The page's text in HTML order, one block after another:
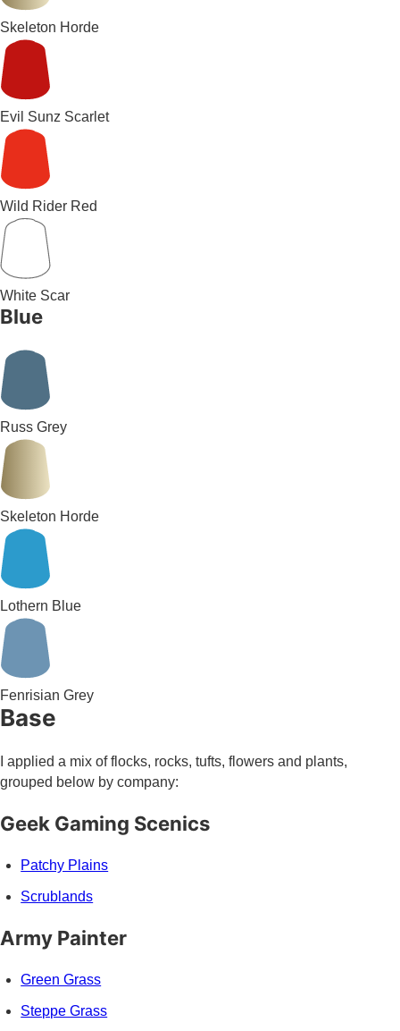
Skeleton Horde
Evil Sunz Scarlet
Wild Rider Red
White Scar
Blue
Russ Grey
Skeleton Horde
Lothern Blue
Fenrisian Grey
Base
I applied a mix of flocks, rocks, tufts, flowers and plants,
grouped below by company:
Geek Gaming Scenics
Patchy Plains
Scrublands
Army Painter
Green Grass
Steppe Grass